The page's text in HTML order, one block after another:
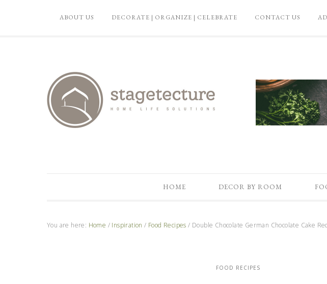
ABOUT US DECORATE | ORGANIZE | CELEBRATE CONTACT US
HOME DECOR BY ROOM
You are here: Home / Inspiration / Food Recipes / Double Chocolate German Chocolate Cake
FOOD RECIPES